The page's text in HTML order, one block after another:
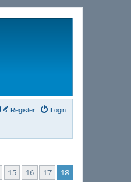
Login
Register
15 16 17 18